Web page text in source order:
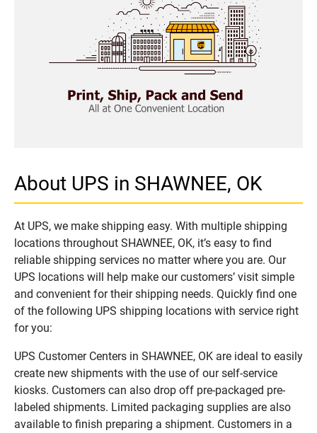
About UPS in SHAWNEE, OK
At UPS, we make shipping easy. With multiple shipping
locations throughout SHAWNEE, OK, it’s easy to find
reliable shipping services no matter where you are. Our
UPS locations will help make our customers’ visit simple
and convenient for their shipping needs. Quickly find one
of the following UPS shipping locations with service right
for you:
UPS Customer Centers in SHAWNEE, OK are ideal to easily
create new shipments with the use of our self-service
kiosks. Customers can also drop off pre-packaged pre-
labeled shipments. Limited packaging supplies are also
available to finish preparing a shipment. Customers in a